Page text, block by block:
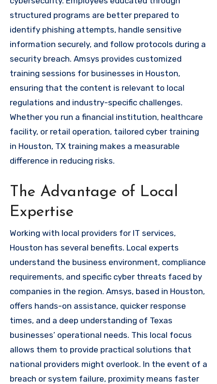
structured programs are better prepared to
identify phishing attempts, handle sensitive
information securely, and follow protocols during a
security breach. Amsys provides customized
training sessions for businesses in Houston,
ensuring that the content is relevant to local
regulations and industry-specific challenges.
Whether you run a financial institution, healthcare
facility, or retail operation, tailored cyber training
in Houston, TX training makes a measurable
difference in reducing risks.
The Advantage of Local
Expertise
Working with local providers for IT services,
Houston has several benefits. Local experts
understand the business environment, compliance
requirements, and specific cyber threats faced by
companies in the region. Amsys, based in Houston,
offers hands-on assistance, quicker response
times, and a deep understanding of Texas
businesses’ operational needs. This local focus
allows them to provide practical solutions that
national providers might overlook. In the event of a
breach or system failure, proximity means faster